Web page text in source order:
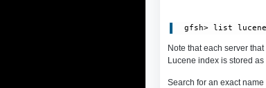
Note that each server
Lucene index is stored
Search for an exact name